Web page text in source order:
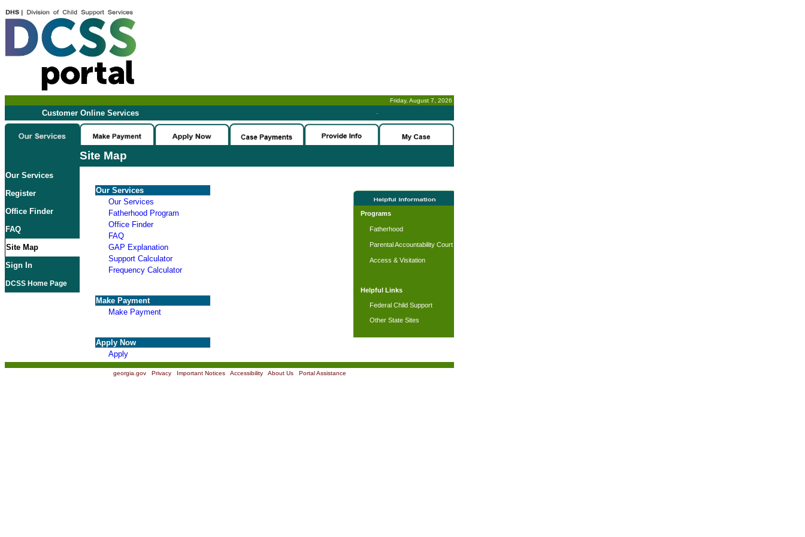
Friday, August 7, 2026
Customer Online Services -
Site Map
Our Services
Register
Office Finder
FAQ
Site Map
Sign In
DCSS Home Page
Our Services
Our Services
Fatherhood Program
Office Finder
FAQ
GAP Explanation
Support Calculator
Frequency Calculator
Make Payment
Make Payment
Apply Now
Apply
Programs
Fatherhood
Parental Accountability Court
Access & Visitation
Helpful Links
Federal Child Support
Other State Sites
georgia.gov| Privacy| Important Notices| Accessibility| About Us| Portal Assistance